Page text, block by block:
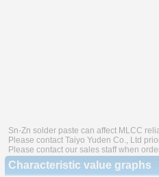
Sn-Zn solder paste can affect MLCC
Please contact Taiyo Yuden Co., Ltd
Please contact our sales staff when
Characteristic value graphs